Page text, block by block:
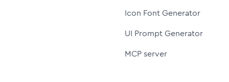
Icon Font Generator
UI Prompt Generator
MCP server